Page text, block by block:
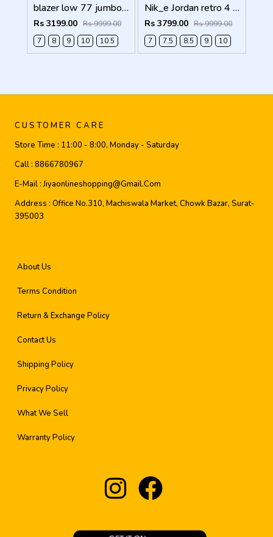
blazer low 77 jumbo white Men Shoes
Rs 3199.00 Rs 9999.00
7
8 9 10 10.5
Nik_e Jordan retro 4 WHITE CEMENT Men Shoes
Rs 3799.00 Rs 9999.00
7
7.5 8.5 9 10
CUSTOMER CARE
Store Time : 11:00 - 8:00, Monday - Saturday
Call : 8866780967
E-Mail :Jiyaonlineshopping@gmail.com
Address : Office No.310, Machiswala Market, Chowk Bazar, Surat-
395003
About Us
Terms Condition
Return & Exchange Policy
Contact Us
Shipping Policy
Privacy Policy
What We Sell
Warranty Policy